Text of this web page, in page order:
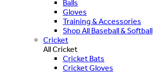
Balls
Gloves
Training & Accessories
Shop All Baseball & Softball
Cricket
All Cricket
Cricket Bats
Cricket Gloves